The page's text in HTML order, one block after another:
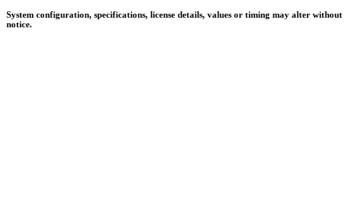
System configuration, specifications, license details, values or timing may alter without
notice.